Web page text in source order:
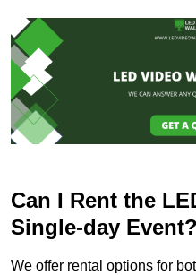
Can I Rent the
Single-day Event?
We offer rental options for